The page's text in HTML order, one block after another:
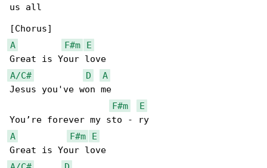
us all
A
F#m
E
A/C#
D
A
Jesus you've won me
F#m
E
A
F#m
E